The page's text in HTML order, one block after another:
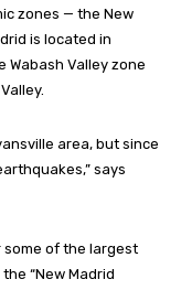
zones — the New
is located in
Wabash Valley zone
area, but since
says
some of the largest
“New Madrid